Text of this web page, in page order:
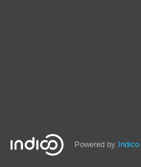
Powered by Indico